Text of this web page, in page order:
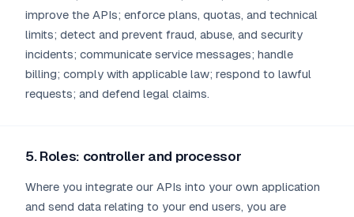
improve the APIs; enforce plans, quotas, and technical
limits; detect and prevent fraud, abuse, and security
incidents; communicate service messages; handle
billing; comply with applicable law; respond to lawful
requests; and defend legal claims.
5. Roles: controller and processor
Where you integrate our APIs into your own application
and send data relating to your end users, you are